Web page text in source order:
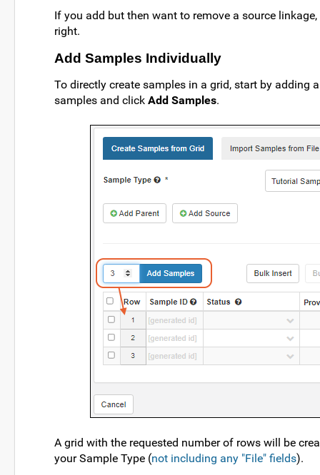
If you add but then want to remove a source
right.
Add Samples Individually
To directly create samples in a grid, start by adding
samples and click Add Samples.
A grid with the requested number of rows will be
your Sample Type (not including any "File" fields).